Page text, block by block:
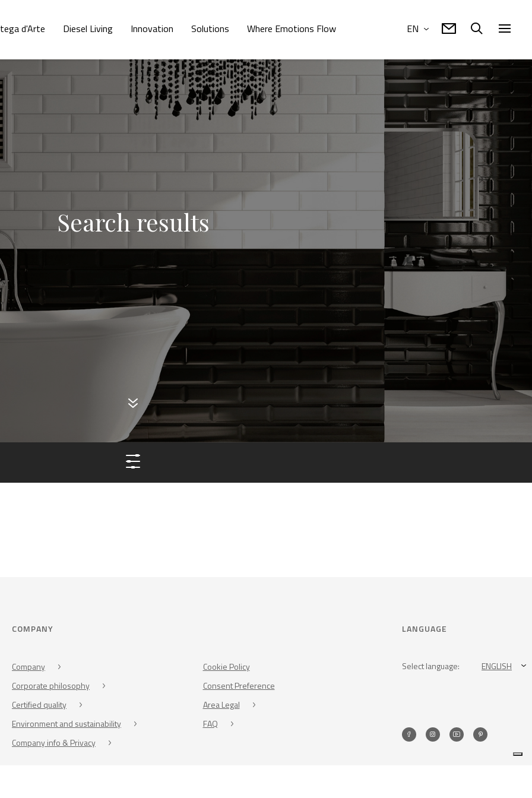
d'Arte Diesel Living Innovation Solutions Where Emotions Flow EN
Search results
COMPANY
Company
Corporate philosophy
Certified quality
Environment and sustainability
Company info & Privacy
Cookie Policy
Consent Preference
Area Legal
FAQ
LANGUAGE
Select language: ENGLISH